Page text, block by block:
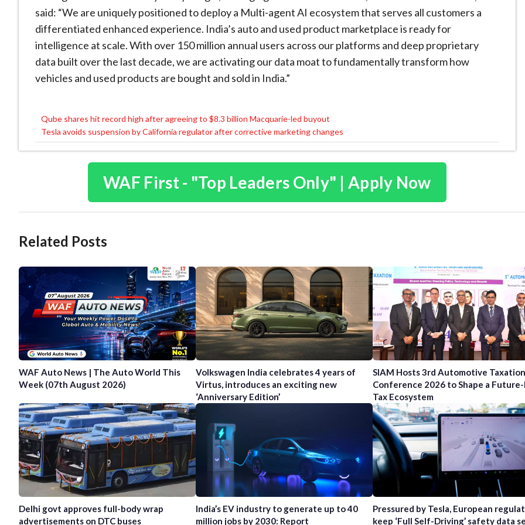
said: “We are uniquely positioned to deploy a Multi-agent AI ecosystem that serves all customers a
differentiated enhanced experience. India’s auto and used product marketplace is ready for
intelligence at scale. With over 150 million annual users across our platforms and deep proprietary
data built over the last decade, we are activating our data moat to fundamentally transform how
vehicles and used products are bought and sold in India.”
Post
navigation
Qube shares hit record high after agreeing to $8.3 billion Macquarie-led buyout
Tesla avoids suspension by California regulator after corrective marketing changes
WAF First - "Top Leaders Only" | Apply Now
Related Posts
WAF Auto News | The Auto World This
Week (07th August 2026)
Volkswagen India celebrates 4 years of
Virtus, introduces an exciting new
‘Anniversary Edition’
SIAM Hosts 3rd Automotive Taxation
Conference 2026 to Shape a Future-
Tax Ecosystem
Delhi govt approves full-body wrap
advertisements on DTC buses
India’s EV industry to generate up to 40
million jobs by 2030: Report
Pressured by Tesla, European
keep ‘Full Self-Driving’ safety data